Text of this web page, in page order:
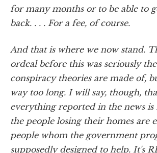
for many months or to be able to
back. . . . For a fee, of course.
And that is where we now stand.
ordeal before this was seriously
conspiracy theories are made of,
way too long. I will say, though,
everything reported in the news is
the people losing their homes are
people whom the government
supposedly designed to help. It's